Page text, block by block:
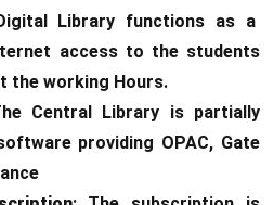
Library functions as a
access to the students
the working Hours.
Central Library is partially
providing OPAC, Gate